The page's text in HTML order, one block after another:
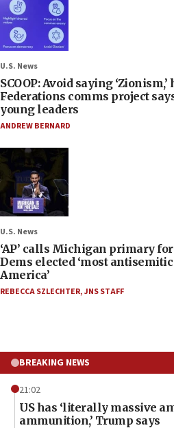
U.S. News
SCOOP: Avoid saying
Federations comms project
young leaders
ANDREW BERNARD
U.S. News
‘AP’ calls Michigan primary for
Dems elected ‘most
America’
REBECCA SZLECHTER,JNS STAFF
BREAKING NEWS
21:02
US has ‘literally massive
ammunition,’ Trump says